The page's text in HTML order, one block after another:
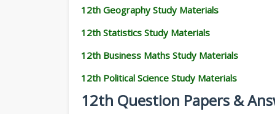
12th Geography Study Materials
12th Statistics Study Materials
12th Business Maths Study Materials
12th Political Science Study Materials
12th Question Papers &